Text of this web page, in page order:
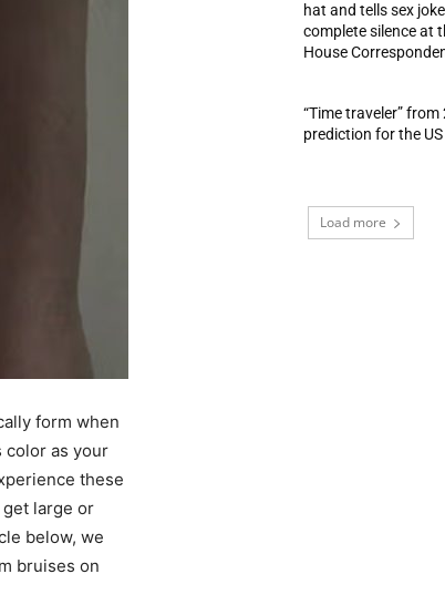
form when
color as your
these
large or
below, we
bruises on
hat and tells sex
complete silence at
House
“Time traveler”
prediction for the
Load more